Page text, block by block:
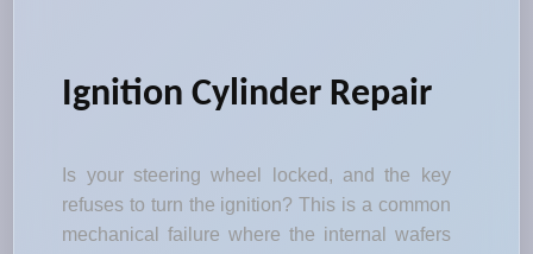
Ignition Cylinder Repair
Is your steering wheel locked, and the key
refuses to turn the ignition? This is a common
mechanical failure where the internal wafers